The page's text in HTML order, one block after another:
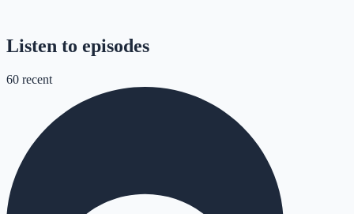
Listen to episodes
60 recent